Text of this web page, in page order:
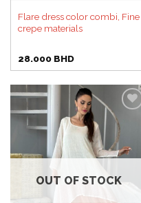
Flare dress color combi, Fine
crepe materials
28.000 BHD
Add to
wishlist
OUT OF STOCK